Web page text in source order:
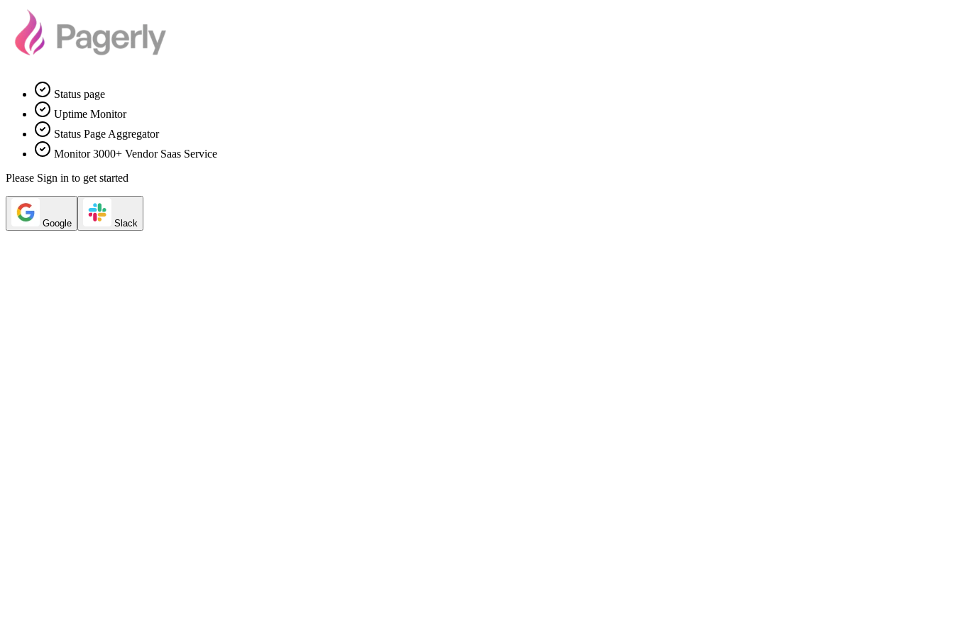
Status page
Uptime Monitor
Status Page Aggregator
Monitor 3000+ Vendor Saas Service
Please Sign in to get started
Google Slack